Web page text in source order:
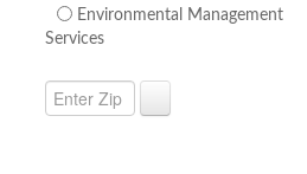
Environmental Management
Services